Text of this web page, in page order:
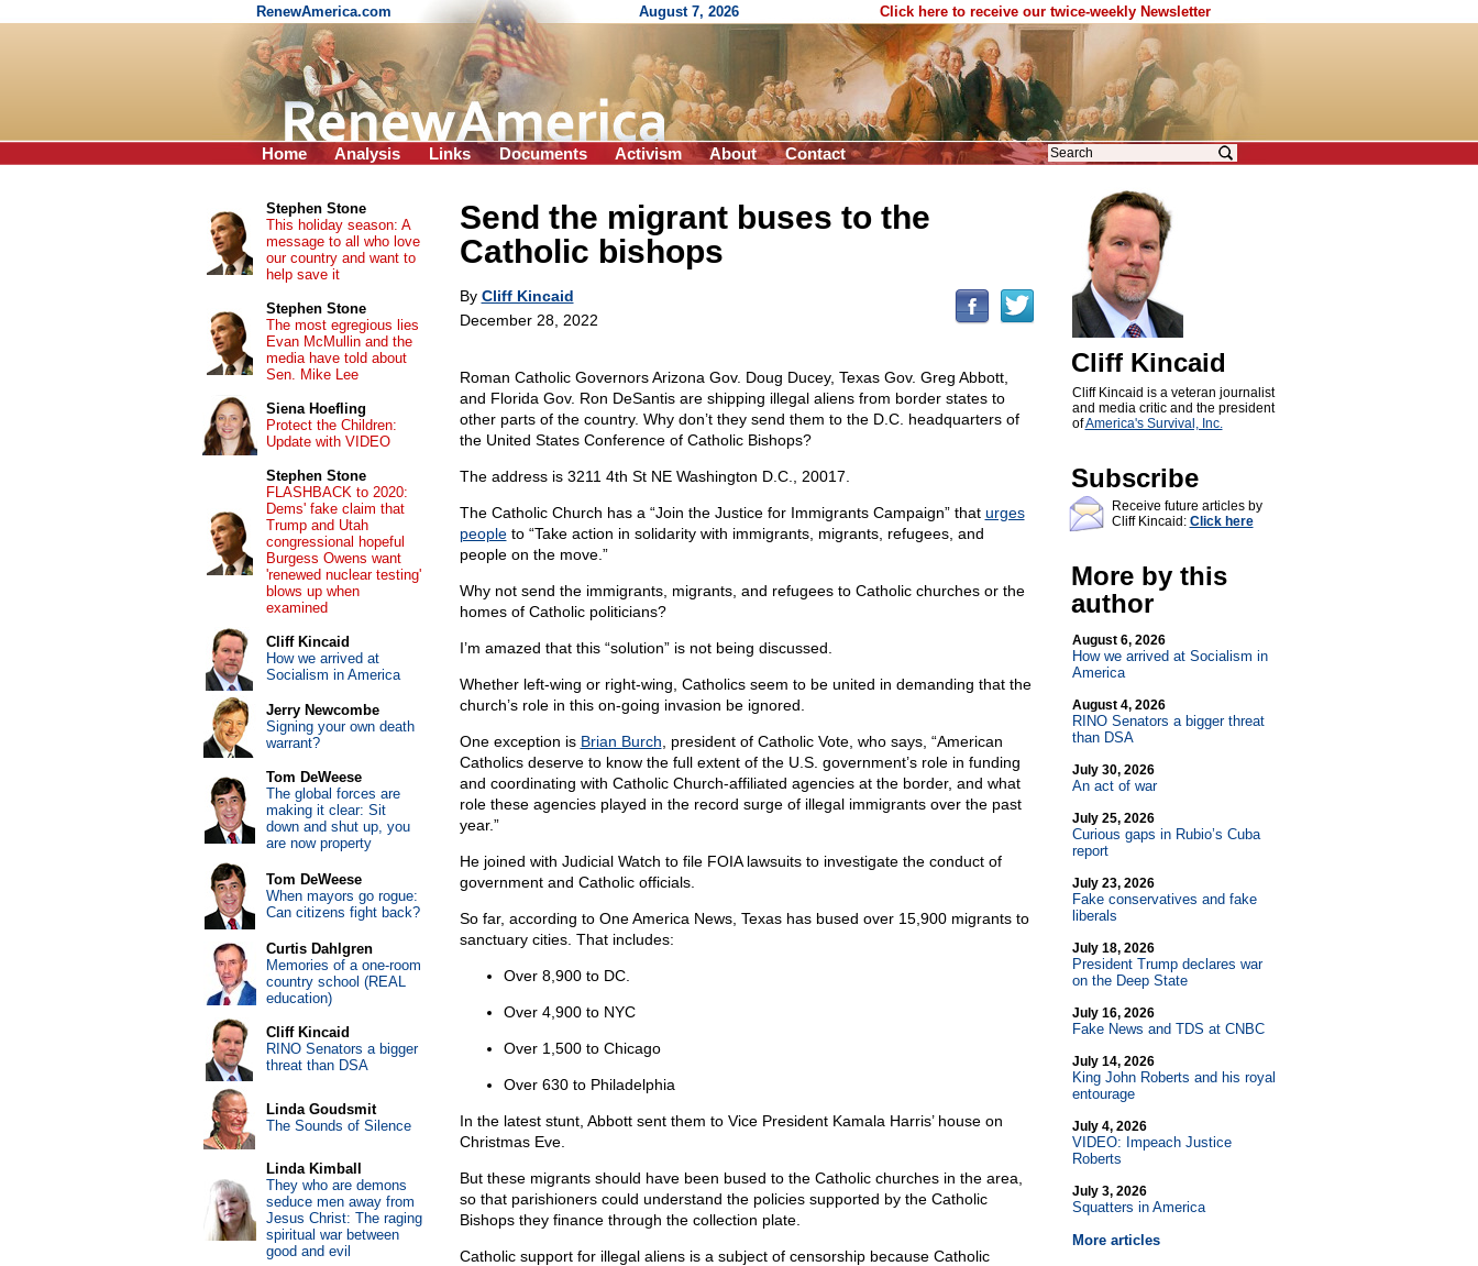
RenewAmerica.com August 7, 2026 Click here to receive our twice-weekly Newsletter
Home Analysis Links Documents Activism About Contact
Send the migrant buses to the
Catholic bishops
By Cliff Kincaid
December 28, 2022
Roman Catholic Governors Arizona Gov. Doug Ducey, Texas Gov. Greg Abbott,
and Florida Gov. Ron DeSantis are shipping illegal aliens from border states to
other parts of the country. Why don’t they send them to the D.C. headquarters of
the United States Conference of Catholic Bishops?
The address is 3211 4th St NE Washington D.C., 20017.
The Catholic Church has a “Join the Justice for Immigrants Campaign” that urges
peopleto “Take action in solidarity with immigrants, migrants, refugees, and
people on the move.”
Why not send the immigrants, migrants, and refugees to Catholic churches or the
homes of Catholic politicians?
I’m amazed that this “solution” is not being discussed.
Whether left-wing or right-wing, Catholics seem to be united in demanding that the
church’s role in this on-going invasion be ignored.
One exception is Brian Burch , president of Catholic Vote, who says, “American
Catholics deserve to know the full extent of the U.S. government’s role in funding
and coordinating with Catholic Church-affiliated agencies at the border, and what
role these agencies played in the record surge of illegal immigrants over the past
year.”
He joined with Judicial Watch to file FOIA lawsuits to investigate the conduct of
government and Catholic officials.
So far, according to One America News, Texas has bused over 15,900 migrants to
sanctuary cities. That includes:
Over 8,900 to DC.
Over 4,900 to NYC
Over 1,500 to Chicago
Over 630 to Philadelphia
In the latest stunt, Abbott sent them to Vice President Kamala Harris’ house on
Christmas Eve.
But these migrants should have been bused to the Catholic churches in the area,
so that parishioners could understand the policies supported by the Catholic
Bishops they finance through the collection plate.
Catholic support for illegal aliens is a subject of censorship because Catholic
Cliff Kincaid
Cliff Kincaid is a veteran journalist
and media critic and the president
ofAmerica's Survival, Inc.
Subscribe
Receive future articles by
Cliff Kincaid: Click here
More by this
author
August 6, 2026
How we arrived at Socialism in
America
August 4, 2026
RINO Senators a bigger threat
than DSA
July 30, 2026
An act of war
July 25, 2026
Curious gaps in Rubio’s Cuba
report
July 23, 2026
Fake conservatives and fake
liberals
July 18, 2026
President Trump declares war
on the Deep State
July 16, 2026
Fake News and TDS at CNBC
July 14, 2026
King John Roberts and his royal
entourage
July 4, 2026
VIDEO: Impeach Justice
Roberts
July 3, 2026
Squatters in America
More articles
Stephen Stone
This holiday season: A
message to all who love
our country and want to
help save it
Stephen Stone
The most egregious lies
Evan McMullin and the
media have told about
Sen. Mike Lee
Siena Hoefling
Protect the Children:
Update with VIDEO
Stephen Stone
FLASHBACK to 2020:
Dems' fake claim that
Trump and Utah
congressional hopeful
Burgess Owens want
'renewed nuclear testing'
blows up when
examined
Cliff Kincaid
How we arrived at
Socialism in America
Jerry Newcombe
Signing your own death
warrant?
Tom DeWeese
The global forces are
making it clear: Sit
down and shut up, you
are now property
Tom DeWeese
When mayors go rogue:
Can citizens fight back?
Curtis Dahlgren
Memories of a one-room
country school (REAL
education)
Cliff Kincaid
RINO Senators a bigger
threat than DSA
Linda Goudsmit
The Sounds of Silence
Linda Kimball
They who are demons
seduce men away from
Jesus Christ: The raging
spiritual war between
good and evil